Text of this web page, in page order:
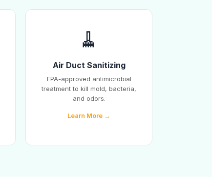
🧹
Air Duct Sanitizing
EPA-approved antimicrobial
treatment to kill mold, bacteria,
and odors.
Learn More →